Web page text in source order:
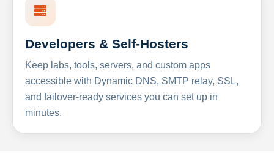
Developers & Self-Hosters
Keep labs, tools, servers, and custom apps
accessible with Dynamic DNS, SMTP relay, SSL,
and failover-ready services you can set up in
minutes.